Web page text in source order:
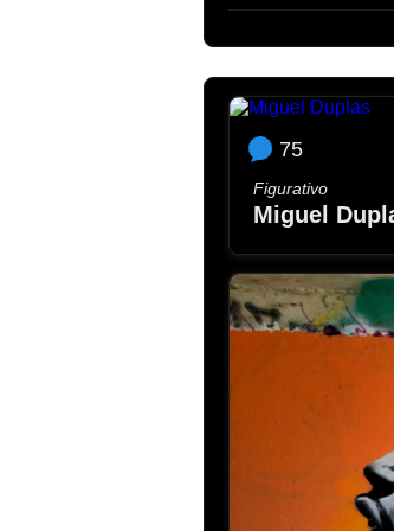
75
Figurativo
Miguel